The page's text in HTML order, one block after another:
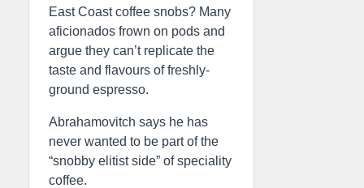
East Coast coffee snobs? Many
aficionados frown on pods and
argue they can’t replicate the
taste and flavours of freshly-
ground espresso.
Abrahamovitch says he has
never wanted to be part of the
“snobby elitist side” of speciality
coffee.